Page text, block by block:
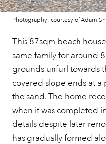
Photography: courtesy of Adam
This 87sqm beach house
same family for around
grounds unfurl towards
covered slope ends at a
the sand. The home
when it was completed
details despite later
has gradually formed